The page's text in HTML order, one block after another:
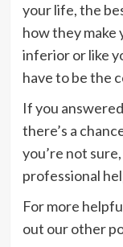
your life, the
how they make
inferior or like
have to be the
If you
there’s a
you’re not
professional
For more
out our other